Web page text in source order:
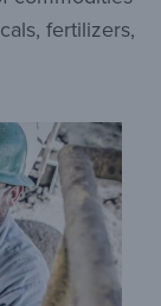
fertilizers,